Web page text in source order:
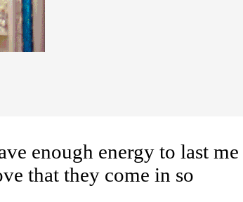
enough energy to last me
that they come in so